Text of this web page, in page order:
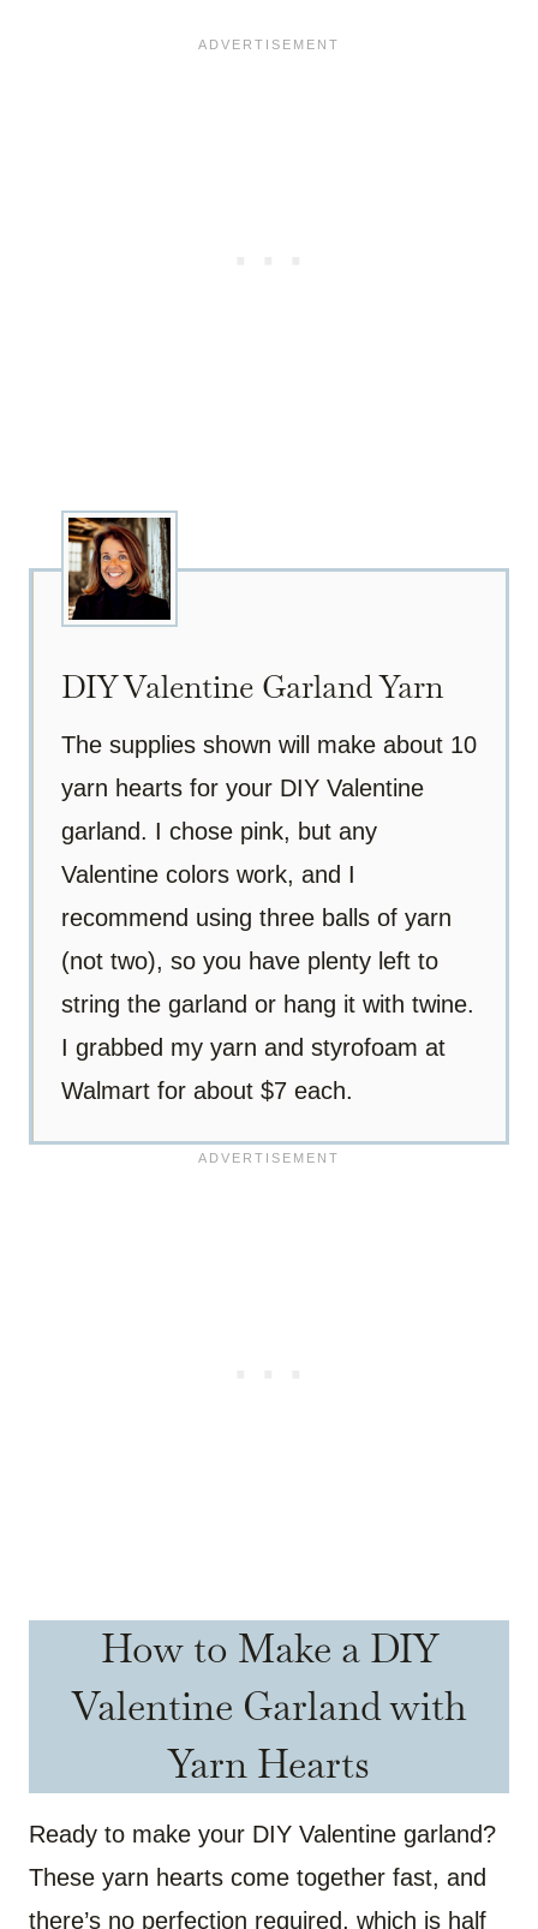
DIY Valentine Garland Yarn
The supplies shown will make about 10
yarn hearts for your DIY Valentine
garland. I chose pink, but any
Valentine colors work, and I
recommend using three balls of yarn
(not two), so you have plenty left to
string the garland or hang it with twine.
I grabbed my yarn and styrofoam at
Walmart for about $7 each.
How to Make a DIY
Valentine Garland with
Yarn Hearts
Ready to make your DIY Valentine garland?
These yarn hearts come together fast, and
there’s no perfection required, which is half